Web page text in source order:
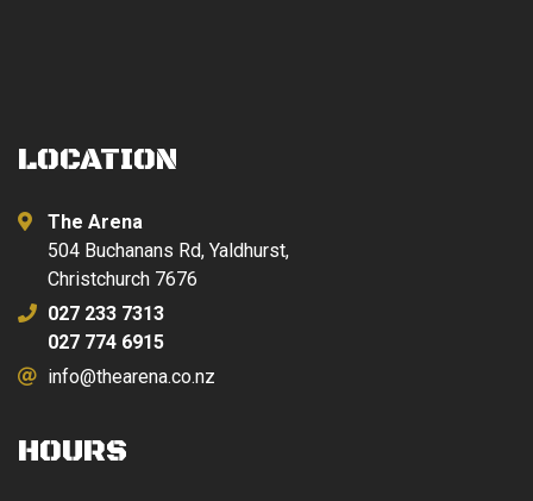
LOCATION
The Arena
504 Buchanans Rd, Yaldhurst,
Christchurch 7676
027 233 7313
027 774 6915
info@thearena.co.nz
HOURS